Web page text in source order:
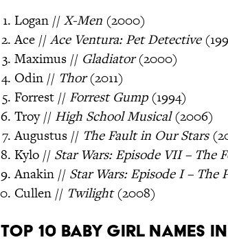
Logan //X-Men (2000)
Ace //Ace Ventura: Pet Detective
Maximus // Gladiator(2000)
Odin // Thor(2011)
Forrest // Forrest Gump(1994)
Troy // High School Musical(2006)
Augustus // The Fault in Our Stars
Kylo // Star Wars: Episode VII – The
Anakin // Star Wars: Episode I – The
Cullen // Twilight(2008)
Top 10 Baby Girl Names